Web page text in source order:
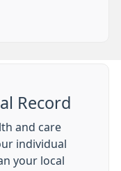
Record
and care
individual
your local